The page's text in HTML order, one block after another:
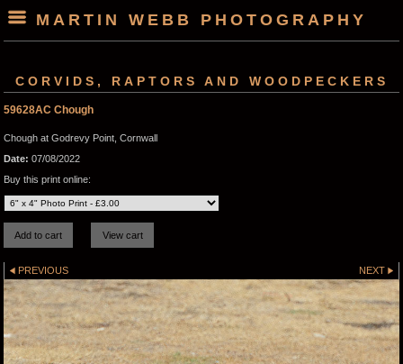
MARTIN WEBB PHOTOGRAPHY
CORVIDS, RAPTORS AND WOODPECKERS
59628AC Chough
Chough at Godrevy Point, Cornwall
Date: 07/08/2022
Buy this print online:
PREVIOUS NEXT